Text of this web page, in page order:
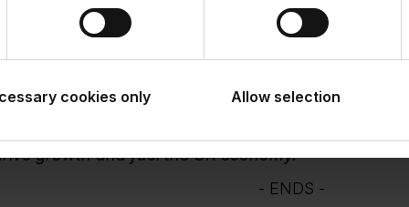
cookies only Allow selection
this asset class and ultimately support
very proud to continue our established
growth and fuel the UK economy.
- ENDS -